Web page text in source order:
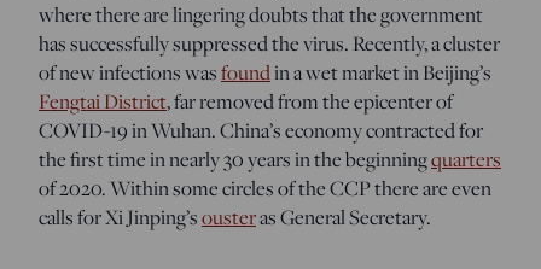
where there are lingering doubts that the government
has successfully suppressed the virus. Recently, a cluster
of new infections wasfoundin a wet market in Beijing’s
Fengtai District, far removed from the epicenter of
COVID-19 in Wuhan. China’s economy contracted for
the first time in nearly 30 years in the beginningquarters
of 2020. Within some circles of the CCP there are even
calls for Xi Jinping’sousteras General Secretary.